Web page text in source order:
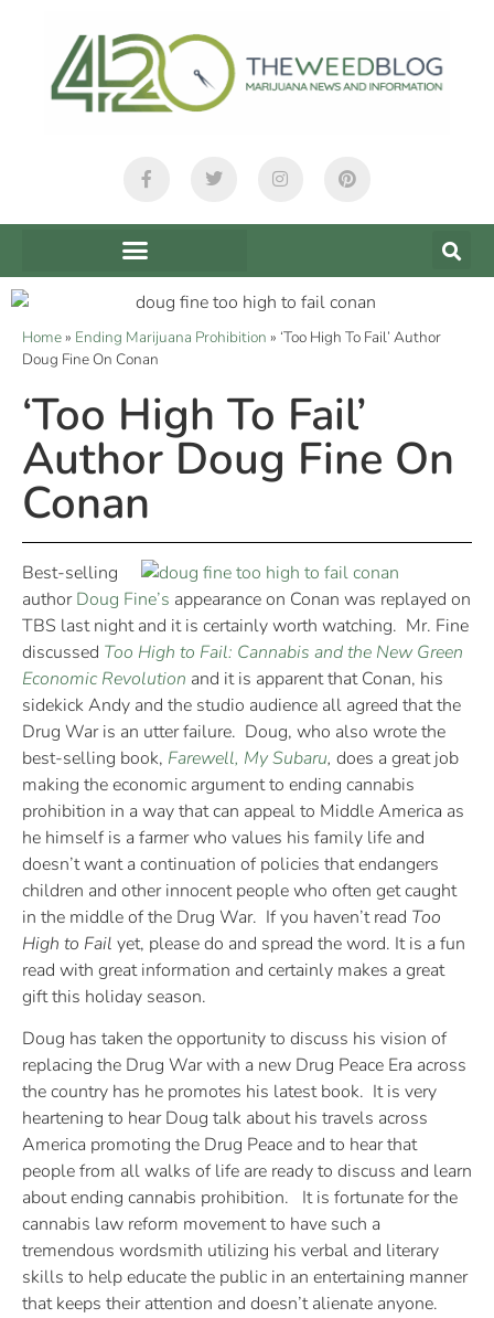
Home» Ending Marijuana Prohibition » ‘Too High To Fail’ Author
Doug Fine On Conan
‘Too High To Fail’
Author Doug Fine On
Conan
Best-selling
authorDoug Fine’s appearance on Conan was replayed on
TBS last night and it is certainly worth watching. Mr. Fine
discussed Too High to Fail: Cannabis and the New Green
Economic Revolution and it is apparent that Conan, his
sidekick Andy and the studio audience all agreed that the
Drug War is an utter failure. Doug, who also wrote the
best-selling book, Farewell, My Subaru, does a great job
making the economic argument to ending cannabis
prohibition in a way that can appeal to Middle America as
he himself is a farmer who values his family life and
doesn’t want a continuation of policies that endangers
children and other innocent people who often get caught
in the middle of the Drug War. If you haven’t read Too
High to Fail yet, please do and spread the word. It is a fun
read with great information and certainly makes a great
gift this holiday season.
Doug has taken the opportunity to discuss his vision of
replacing the Drug War with a new Drug Peace Era across
the country has he promotes his latest book. It is very
heartening to hear Doug talk about his travels across
America promoting the Drug Peace and to hear that
people from all walks of life are ready to discuss and learn
about ending cannabis prohibition. It is fortunate for the
cannabis law reform movement to have such a
tremendous wordsmith utilizing his verbal and literary
skills to help educate the public in an entertaining manner
that keeps their attention and doesn’t alienate anyone.